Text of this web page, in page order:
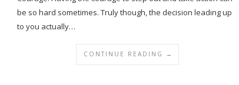
be so hard sometimes. Truly though, the decision leading up
to you actually…
CONTINUE READING →